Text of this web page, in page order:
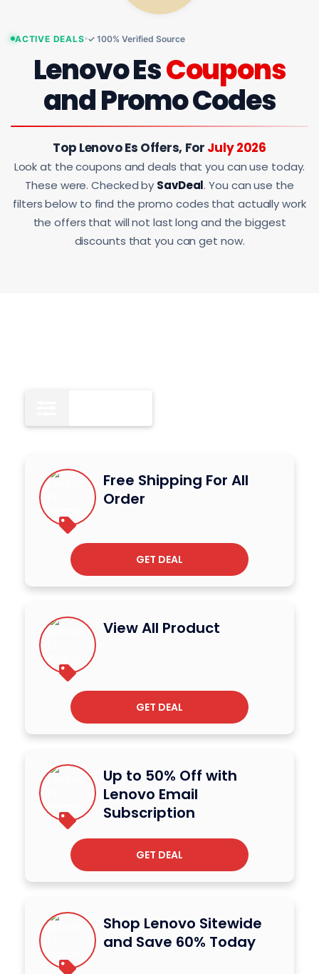
ACTIVE DEALS ✓ 100% Verified Source
Lenovo EsCoupons
and Promo Codes
Top Lenovo Es Offers, For July 2026
Look at the coupons and deals that you can use today.
These were. Checked by SavDeal. You can use the
filters below to find the promo codes that actually work
the offers that will not last long and the biggest
discounts that you can get now.
Free Shipping For All
Order
GET DEAL
View All Product
GET DEAL
Up to 50% Off with
Lenovo Email
Subscription
GET DEAL
Shop Lenovo Sitewide
and Save 60% Today